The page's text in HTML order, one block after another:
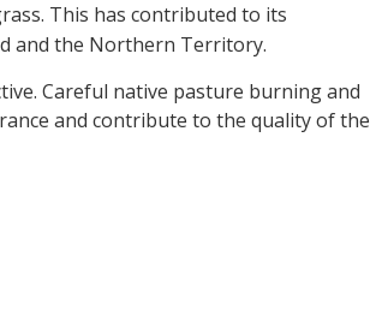
This has contributed to its
and the Northern Territory.
Careful native pasture burning and
and contribute to the quality of the